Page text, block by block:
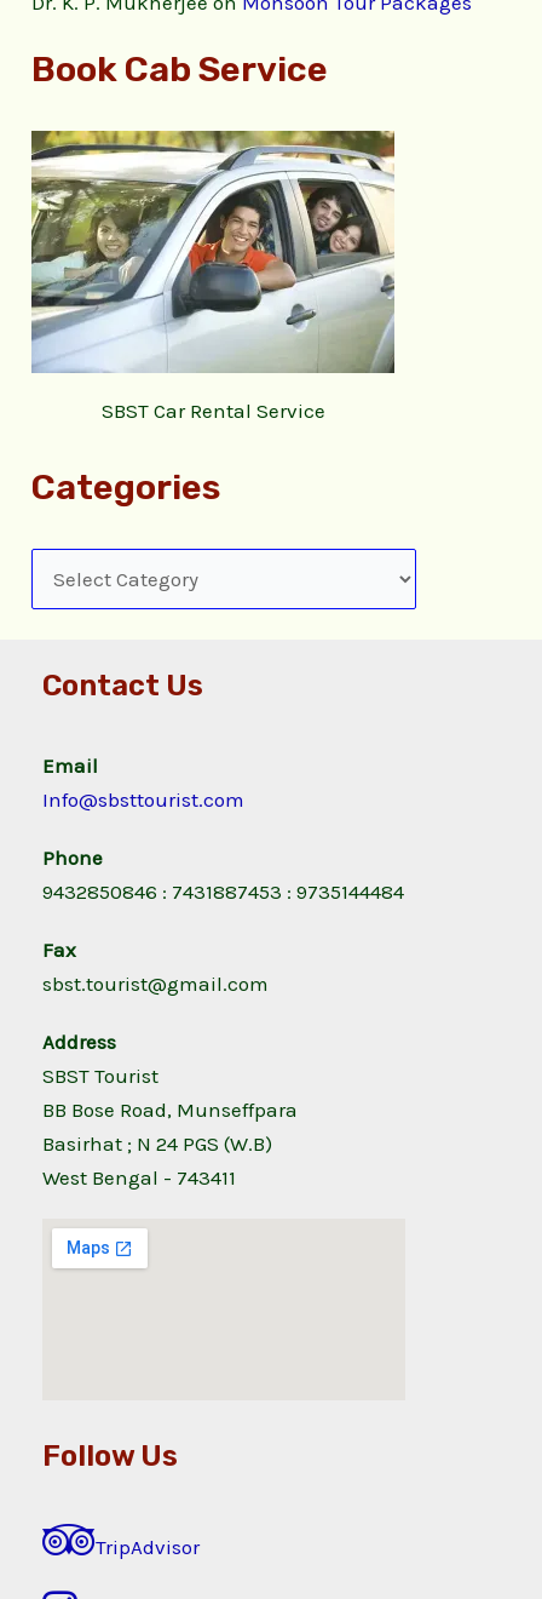
Book Cab Service
SBST Car Rental Service
Categories
Contact Us
Email
Info@sbsttourist.com
Phone
9432850846 : 7431887453 : 9735144484
Fax
sbst.tourist@gmail.com
Address
SBST Tourist
BB Bose Road, Munseffpara
Basirhat ; N 24 PGS (W.B)
West Bengal - 743411
Follow Us
TripAdvisor